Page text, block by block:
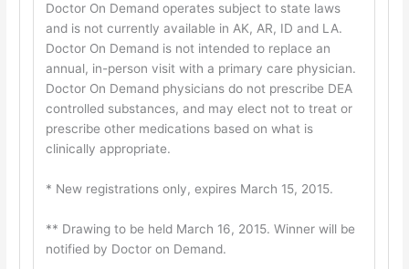
Doctor On Demand operates subject to state laws
and is not currently available in AK, AR, ID and LA.
Doctor On Demand is not intended to replace an
annual, in-person visit with a primary care physician.
Doctor On Demand physicians do not prescribe DEA
controlled substances, and may elect not to treat or
prescribe other medications based on what is
clinically appropriate.
* New registrations only, expires March 15, 2015.
** Drawing to be held March 16, 2015. Winner will be
notified by Doctor on Demand.